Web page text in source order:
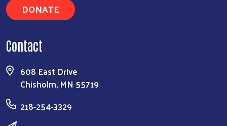
DONATE
Contact
608 East Drive
Chisholm, MN 55719
218-254-3329